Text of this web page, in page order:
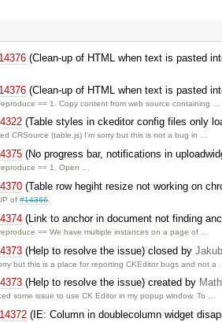
(Clean-up of HTML when text is pasted
(Clean-up of HTML when text is pasted
== 1. Copy content from web source containing …
(Table styles in ckeditor config files only
CRSource (table.js) I'm sorry but this is not a bug in …
(No progress bar, notifications in
== 1. Open …
(Table row hegiht resize not working on
of#14366.
(Link to anchor in document not finding
== We have multiple instances on a page of …
(Help to resolve the issue) closed by
but this is a place for reporting CKEditor bugs and not a …
(Help to resolve the issue) created by
some issue to use CK Editor in my popup window. To …
(IE: Column in doublecolumn widget